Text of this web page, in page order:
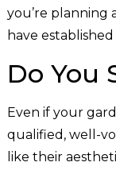
you’re planning
have
Do You
Even if your
qualified, well-
like their